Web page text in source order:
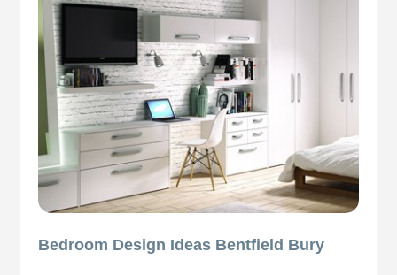
Bedroom Design Ideas Bentfield Bury